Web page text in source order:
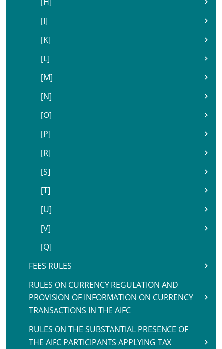
[I]
[K]
[L]
[M]
[N]
[O]
[P]
[R]
[S]
[T]
[U]
[V]
[Q]
FEES RULES
RULES ON CURRENCY REGULATION AND
PROVISION OF INFORMATION ON CURRENCY
TRANSACTIONS IN THE AIFC
RULES ON THE SUBSTANTIAL PRESENCE OF
THE AIFC PARTICIPANTS APPLYING TAX